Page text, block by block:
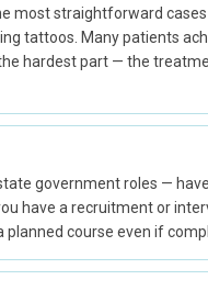
most straightforward
tattoos. Many patients
hardest part — the
government roles —
have a recruitment or
course even if